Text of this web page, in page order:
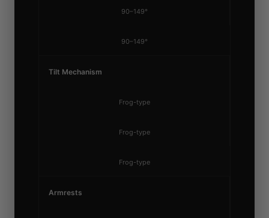
90–149°
90–149°
Tilt Mechanism
Frog-type
Frog-type
Frog-type
Armrests